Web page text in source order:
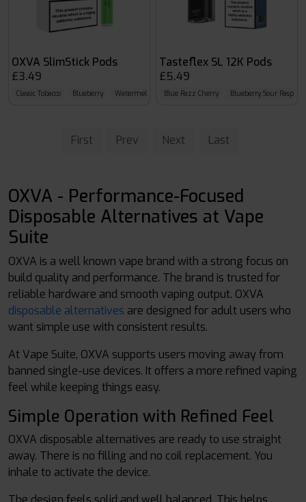
OXVA SlimStick Pods
£3.49
Classic Tobacco Blueberry Watermelon
Tasteflex SL 12K Pods
£5.49
Blue Razz Cherry Blueberry Sour
First Prev Next Last
OXVA - Performance-Focused
Disposable Alternatives at Vape
Suite
OXVA is a well known vape brand with a strong focus on
build quality and performance. The brand is trusted for
reliable hardware and smooth vaping output. OXVA
disposable alternatives are designed for adult users who
want simple use with consistent results.
At Vape Suite, OXVA supports users moving away from
banned single-use devices. It offers a more refined vaping
feel while keeping things easy.
Simple Operation with Refined Feel
OXVA disposable alternatives are ready to use straight
away. There is no filling and no coil replacement. You
inhale to activate the device.